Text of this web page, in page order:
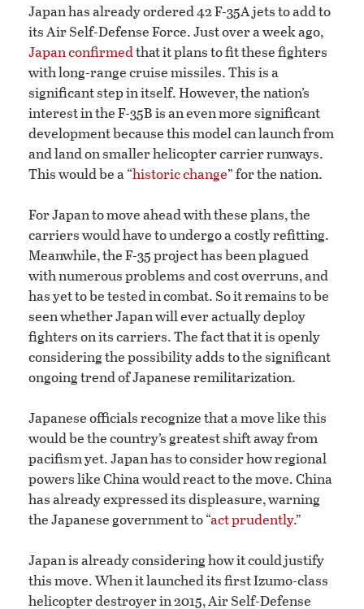
Japan has already ordered 42 F-35A jets to add to
its Air Self-Defense Force. Just over a week ago,
Japan confirmedthat it plans to fit these fighters
with long-range cruise missiles. This is a
significant step in itself. However, the nation’s
interest in the F-35B is an even more significant
development because this model can launch from
and land on smaller helicopter carrier runways.
This would be a “historic change” for the nation.
For Japan to move ahead with these plans, the
carriers would have to undergo a costly refitting.
Meanwhile, the F-35 project has been plagued
with numerous problems and cost overruns, and
has yet to be tested in combat. So it remains to be
seen whether Japan will ever actually deploy
fighters on its carriers. The fact that it is openly
considering the possibility adds to the significant
ongoing trend of Japanese remilitarization.
Japanese officials recognize that a move like this
would be the country’s greatest shift away from
pacifism yet. Japan has to consider how regional
powers like China would react to the move. China
has already expressed its displeasure, warning
the Japanese government to “act prudently.”
Japan is already considering how it could justify
this move. When it launched its first Izumo-class
helicopter destroyer in 2015, Air Self-Defense